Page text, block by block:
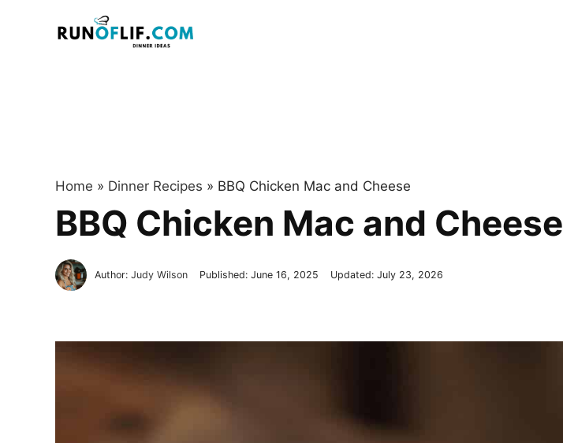
Home » Dinner Recipes » BBQ Chicken Mac and Cheese
BBQ Chicken Mac and Cheese
Author: Judy Wilson Published: June 16, 2025 Updated: July 23, 2026